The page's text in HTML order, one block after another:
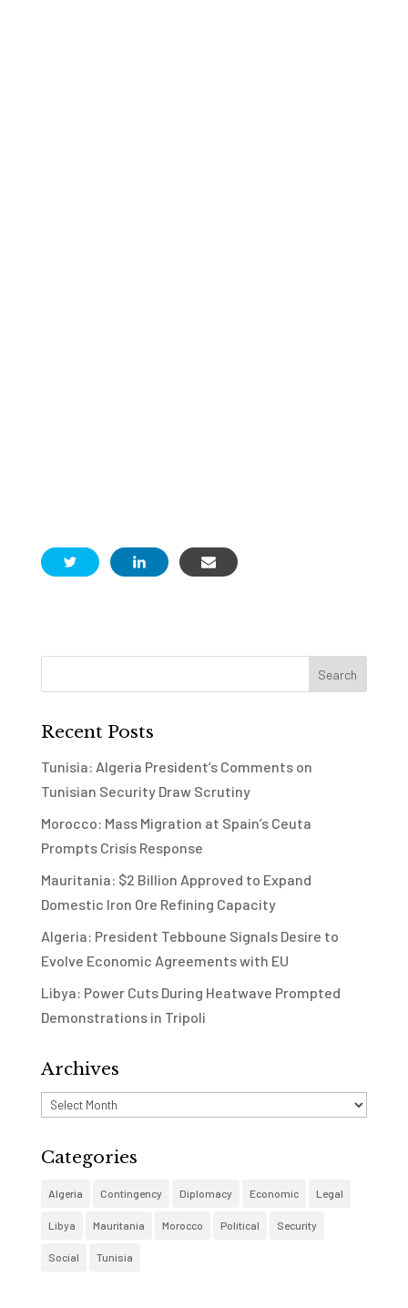
Recent Posts
Tunisia: Algeria President’s Comments on
Tunisian Security Draw Scrutiny
Morocco: Mass Migration at Spain’s Ceuta
Prompts Crisis Response
Mauritania: $2 Billion Approved to Expand
Domestic Iron Ore Refining Capacity
Algeria: President Tebboune Signals Desire to
Evolve Economic Agreements with EU
Libya: Power Cuts During Heatwave Prompted
Demonstrations in Tripoli
Archives
Archives
Categories
Algeria Contingency Diplomacy Economic Legal
Libya Mauritania Morocco Political Security
Social Tunisia